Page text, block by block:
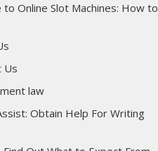
to Online Slot Machines: How to
Us
law
Obtain Help For Writing